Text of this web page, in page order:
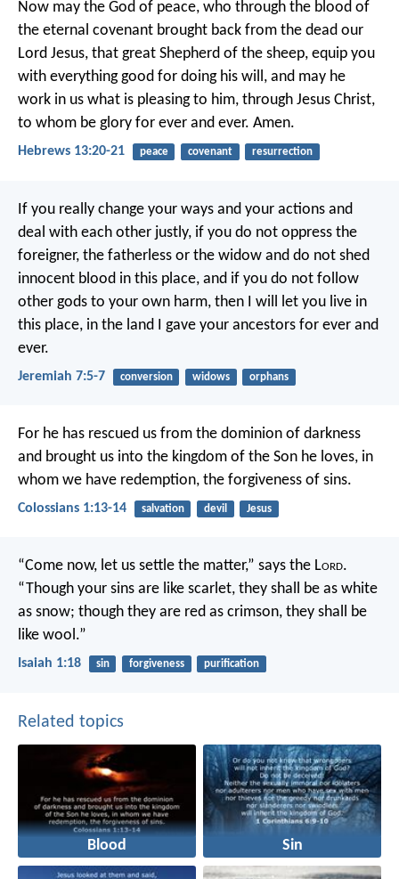
Now may the God of peace, who through the blood of
the eternal covenant brought back from the dead our
Lord Jesus, that great Shepherd of the sheep, equip you
with everything good for doing his will, and may he
work in us what is pleasing to him, through Jesus Christ,
to whom be glory for ever and ever. Amen.
Hebrews 13:20-21 peace covenant resurrection
If you really change your ways and your actions and
deal with each other justly, if you do not oppress the
foreigner, the fatherless or the widow and do not shed
innocent blood in this place, and if you do not follow
other gods to your own harm, then I will let you live in
this place, in the land I gave your ancestors for ever and
ever.
Jeremiah 7:5-7 conversion widows orphans
For he has rescued us from the dominion of darkness
and brought us into the kingdom of the Son he loves, in
whom we have redemption, the forgiveness of sins.
Colossians 1:13-14 salvation devil Jesus
“Come now, let us settle the matter,” says the Lord.
“Though your sins are like scarlet, they shall be as white
as snow; though they are red as crimson, they shall be
like wool.”
Isaiah 1:18 sin forgiveness purification
Related topics
Blood Sin